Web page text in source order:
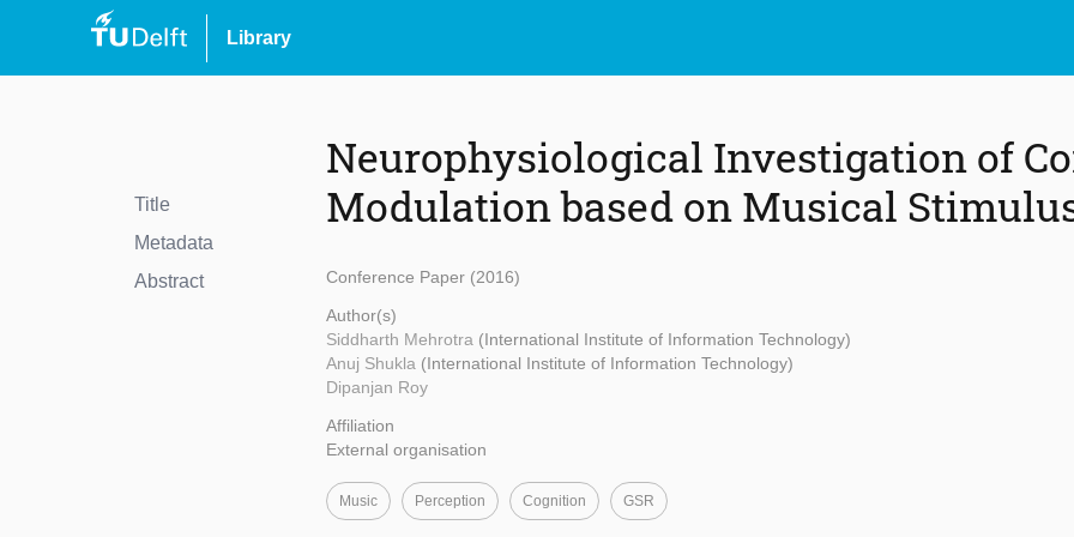
Library
Title
Metadata
Abstract
Neurophysiological Investigation of
Modulation based on Musical
Conference Paper (2016)
Author(s)
Siddharth Mehrotra (International Institute of Information Technology)
Anuj Shukla (International Institute of Information Technology)
Dipanjan Roy
Affiliation
External organisation
Music Perception Cognition GSR